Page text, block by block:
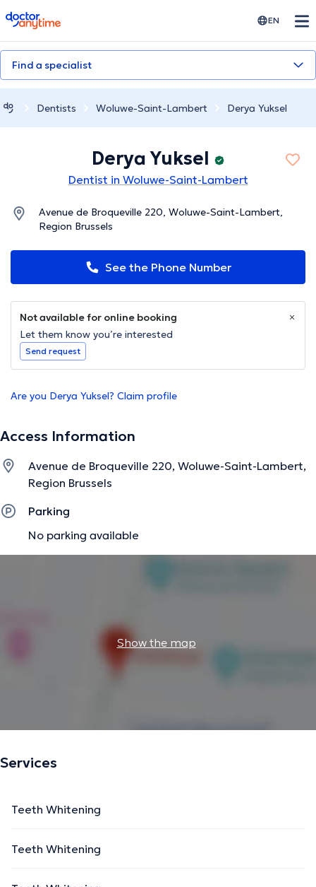
doctoranytime EN
Find a specialist
Dentists Woluwe-Saint-Lambert Derya Yuksel
Derya Yuksel
Dentist in Woluwe-Saint-Lambert
Avenue de Broqueville 220, Woluwe-Saint-Lambert,
Region Brussels
See the Phone Number
Not available for online booking
Let them know you’re interested
Send request
Are you Derya Yuksel? Claim profile
Access Information
Avenue de Broqueville 220, Woluwe-Saint-Lambert,
Region Brussels
Parking
No parking available
Show the map
Services
Teeth Whitening
Teeth Whitening